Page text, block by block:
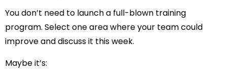
You don’t need to launch a full-blown training
program. Select one area where your team could
improve and discuss it this week.
Maybe it’s: